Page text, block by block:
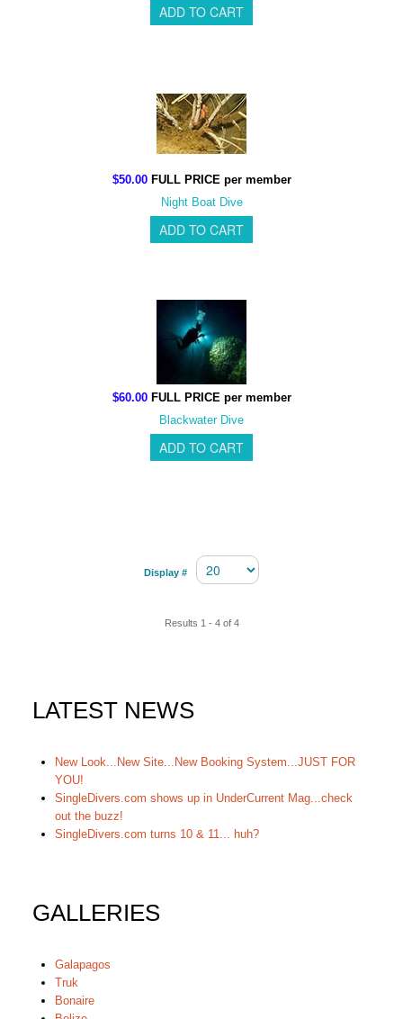
$50.00 FULL PRICE per member
Night Boat Dive
$60.00 FULL PRICE per member
Blackwater Dive
Display #
Results 1 - 4 of 4
LATEST NEWS
New Look...New Site...New Booking System...JUST FOR
YOU!
SingleDivers.com shows up in UnderCurrent Mag...check
out the buzz!
SingleDivers.com turns 10 & 11... huh?
GALLERIES
Galapagos
Truk
Bonaire